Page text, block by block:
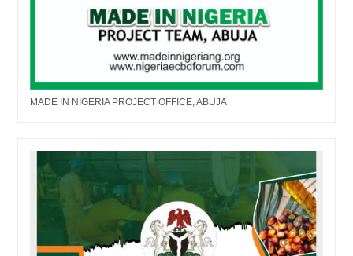
MADE IN NIGERIA PROJECT OFFICE, ABUJA